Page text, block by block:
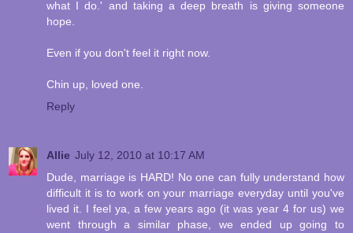
what I do.' and taking a deep breath is giving someone
hope.
Even if you don't feel it right now.
Chin up, loved one.
Reply
Allie July 12, 2010 at 10:17 AM
Dude, marriage is HARD! No one can fully understand how
difficult it is to work on your marriage everyday until you've
lived it. I feel ya, a few years ago (it was year 4 for us) we
went through a similar phase, we ended up going to